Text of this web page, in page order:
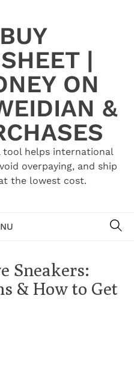
|
ON
&
helps international
overpaying, and ship
the lowest cost.
Sneakers:
& How to Get